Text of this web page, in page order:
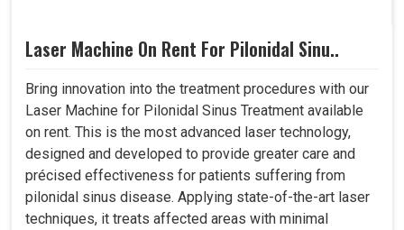
Laser Machine On Rent For Pilonidal Sinu..
Bring innovation into the treatment procedures with our
Laser Machine for Pilonidal Sinus Treatment available
on rent. This is the most advanced laser technology,
designed and developed to provide greater care and
précised effectiveness for patients suffering from
pilonidal sinus disease. Applying state-of-the-art laser
techniques, it treats affected areas with minimal